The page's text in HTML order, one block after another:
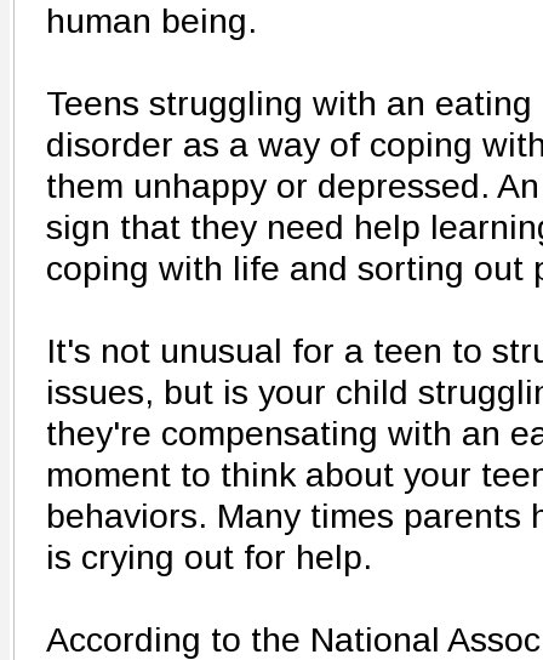
human being.
Teens struggling with an
disorder as a way of coping
them unhappy or depressed.
sign that they need help
coping with life and sorting out
It's not unusual for a teen to
issues, but is your child
they're compensating with an
moment to think about your
behaviors. Many times parents
is crying out for help.
According to the National